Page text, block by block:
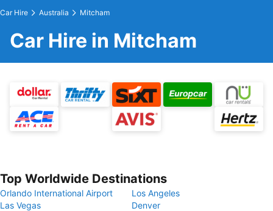
Car Hire Australia Mitcham
Car Hire in Mitcham
Top Worldwide Destinations
Orlando International Airport
Los Angeles
Las Vegas
Denver